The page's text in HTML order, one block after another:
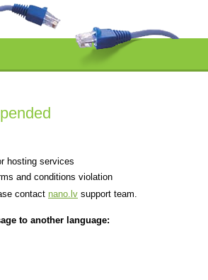
hosting services
and conditions violation
contact nano.lv support team.
to another language: